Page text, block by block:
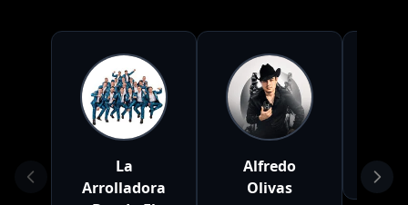
La
Arrolladora
Alfredo
Olivas